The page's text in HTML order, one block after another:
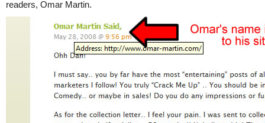
readers, Omar Martin.